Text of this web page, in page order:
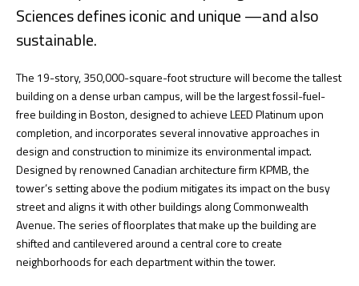
Sciences defines iconic and unique —and also
sustainable.
The 19-story, 350,000-square-foot structure will become the tallest
building on a dense urban campus, will be the largest fossil-fuel-
free building in Boston, designed to achieve LEED Platinum upon
completion, and incorporates several innovative approaches in
design and construction to minimize its environmental impact.
Designed by renowned Canadian architecture firm KPMB, the
tower’s setting above the podium mitigates its impact on the busy
street and aligns it with other buildings along Commonwealth
Avenue. The series of floorplates that make up the building are
shifted and cantilevered around a central core to create
neighborhoods for each department within the tower.